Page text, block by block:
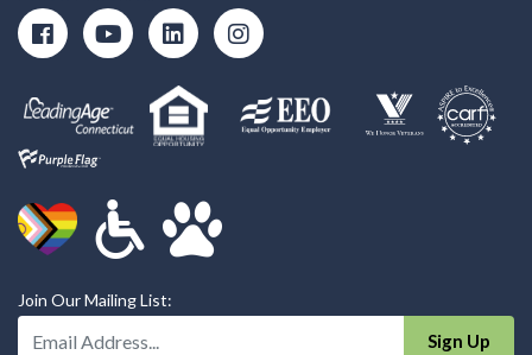
Join Our Mailing List:
Enter Your Email Address:
Sign Up